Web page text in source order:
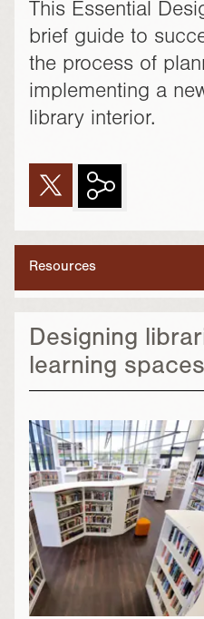
Resources
This Essential
brief guide to
the process of
implementing a
library interior.
Designing
learning spaces